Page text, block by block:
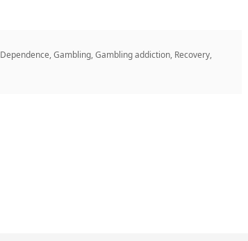
Dependence,Gambling,Gambling addiction, Recovery,